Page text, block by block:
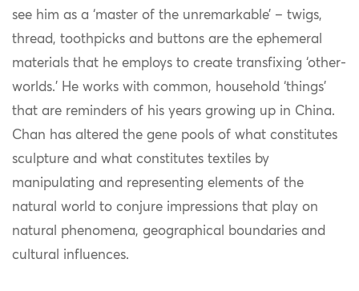
see him as a ‘master of the unremarkable’ – twigs,
thread, toothpicks and buttons are the ephemeral
materials that he employs to create transfixing ‘other-
worlds.’ He works with common, household ‘things’
that are reminders of his years growing up in China.
Chan has altered the gene pools of what constitutes
sculpture and what constitutes textiles by
manipulating and representing elements of the
natural world to conjure impressions that play on
natural phenomena, geographical boundaries and
cultural influences.